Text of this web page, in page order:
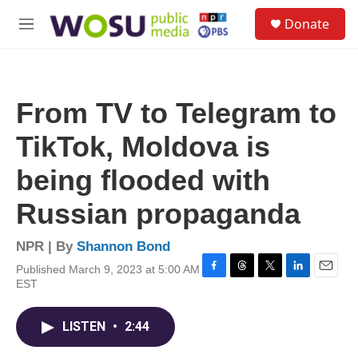
M
Donate
From TV to Telegram to
TikTok, Moldova is
being flooded with
Russian propaganda
NPR | By Shannon Bond
Published March 9, 2023 at 5:00 AM
EST
F
T
T
L
E
LISTEN • 2:44